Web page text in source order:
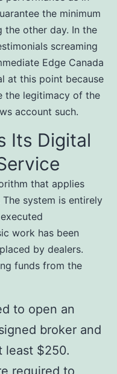
the minimum
other day. In the
screaming
Edge Canada
at this point because
the legitimacy of the
account such.
Its Digital
that applies
system is entirely
work has been
by dealers.
funds from the
to open an
broker and
least $250.
required to